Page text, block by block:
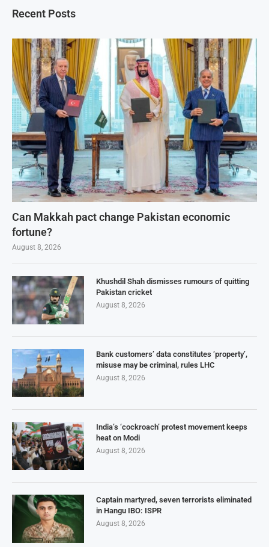
Recent Posts
Can Makkah pact change Pakistan economic
fortune?
August 8, 2026
Khushdil Shah dismisses rumours of quitting
Pakistan cricket
August 8, 2026
Bank customers’ data constitutes ‘property’,
misuse may be criminal, rules LHC
August 8, 2026
India’s ‘cockroach’ protest movement keeps
heat on Modi
August 8, 2026
Captain martyred, seven terrorists eliminated
in Hangu IBO: ISPR
August 8, 2026